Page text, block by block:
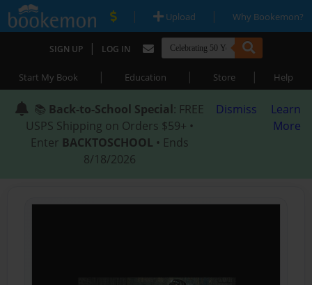
| Upload | Why Bookemon?
SIGN UP | LOG IN
Start My Book | Education | Store | Help
📚 Back-to-School Special: FREE
USPS Shipping on Orders $59+ •
Enter BACKTOSCHOOL • Ends
8/18/2026
Dismiss
Learn
More